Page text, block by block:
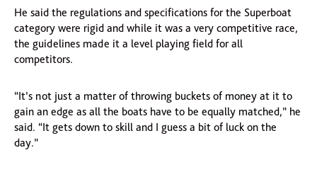
He said the regulations and specifications for the Superboat
category were rigid and while it was a very competitive race,
the guidelines made it a level playing field for all
competitors.
“It’s not just a matter of throwing buckets of money at it to
gain an edge as all the boats have to be equally matched,” he
said. “It gets down to skill and I guess a bit of luck on the
day.”